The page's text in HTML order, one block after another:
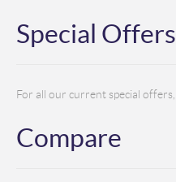
Special Offers
For all our current special offers,
Compare